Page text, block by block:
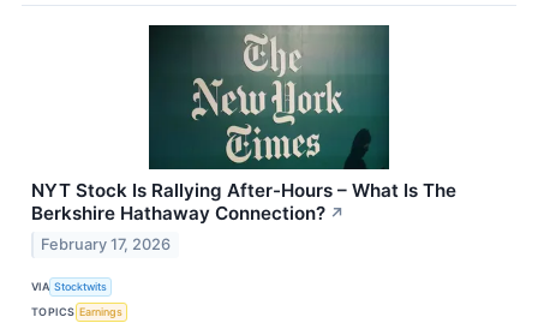
NYT Stock Is Rallying After-Hours – What Is The
Berkshire Hathaway Connection? ↗
February 17, 2026
VIA Stocktwits
TOPICS Earnings